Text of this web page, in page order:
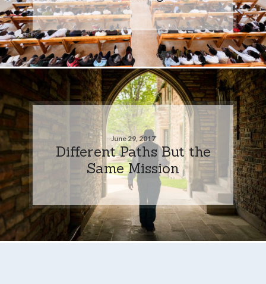
June 29, 2017
Different Paths But the
Same Mission